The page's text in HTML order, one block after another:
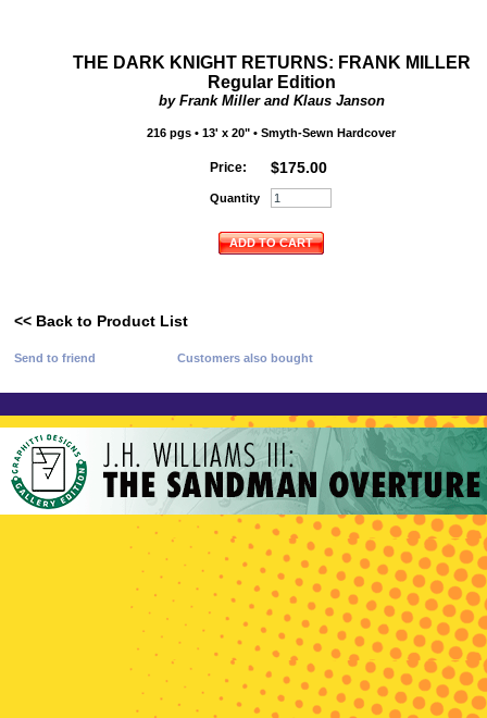
THE DARK KNIGHT RETURNS: FRANK MILLER
Regular Edition
by Frank Miller and Klaus Janson
216 pgs • 13' x 20" • Smyth-Sewn Hardcover
Price: $175.00
Quantity
ADD TO CART
<< Back to Product List
Send to friend Customers also bought